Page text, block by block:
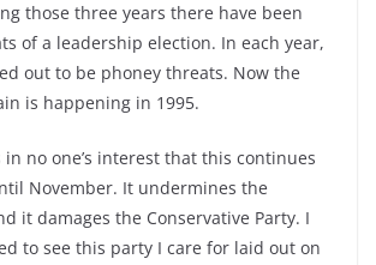
those three years there have been
of a leadership election. In each year,
out to be phoney threats. Now the
is happening in 1995.
no one’s interest that this continues
November. It undermines the
it damages the Conservative Party. I
to see this party I care for laid out on